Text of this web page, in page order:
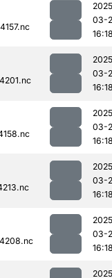
03-
03-
03-
03-
03-